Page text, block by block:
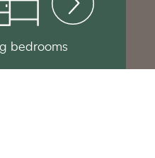
bedrooms